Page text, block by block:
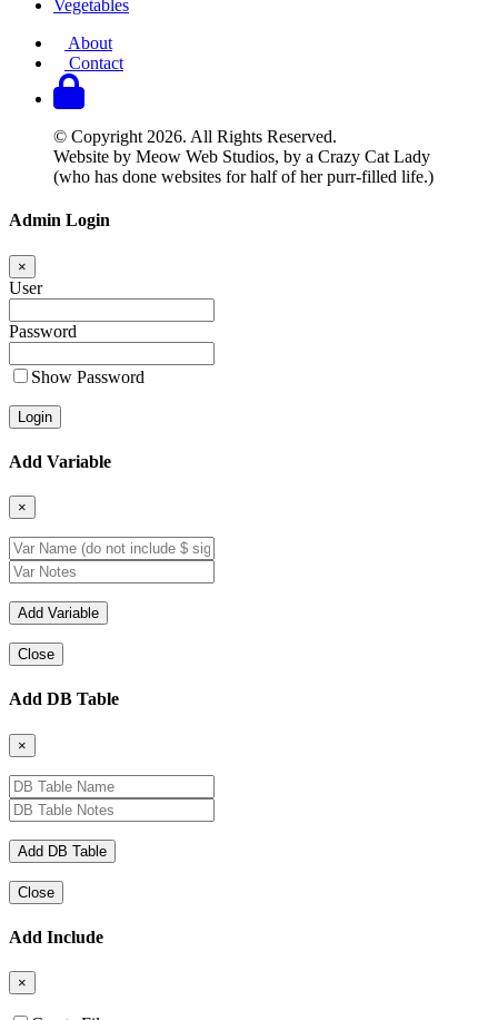
Vegetables
About
Contact
© Copyright 2026. All Rights Reserved.
Website by Meow Web Studios, by a Crazy Cat Lady
(who has done websites for half of her purr-filled life.)
Admin Login
×
User
Password
Show Password
Add Variable
×
Close
Add DB Table
×
Close
Add Include
×